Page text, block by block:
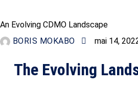
An Evolving CDMO Landscape
BORIS MOKABO
mai 14,
The Evolving